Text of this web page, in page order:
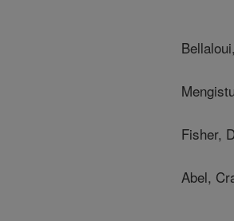
Fisher,
Abel,